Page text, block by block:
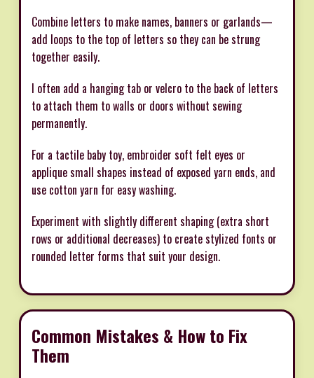
Combine letters to make names, banners or garlands—
add loops to the top of letters so they can be strung
together easily.
I often add a hanging tab or velcro to the back of letters
to attach them to walls or doors without sewing
permanently.
For a tactile baby toy, embroider soft felt eyes or
applique small shapes instead of exposed yarn ends, and
use cotton yarn for easy washing.
Experiment with slightly different shaping (extra short
rows or additional decreases) to create stylized fonts or
rounded letter forms that suit your design.
Common Mistakes & How to Fix
Them